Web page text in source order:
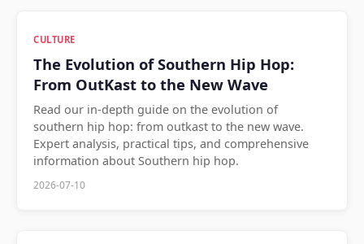
CULTURE
The Evolution of Southern Hip Hop:
From OutKast to the New Wave
Read our in-depth guide on the evolution of
southern hip hop: from outkast to the new wave.
Expert analysis, practical tips, and comprehensive
information about Southern hip hop.
2026-07-10